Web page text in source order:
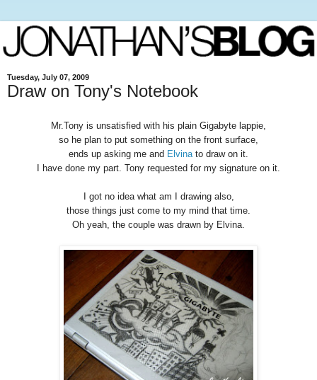
Tuesday, July 07, 2009
Draw on Tony's Notebook
Mr.Tony is unsatisfied with his plain Gigabyte lappie,
so he plan to put something on the front surface,
ends up asking me and Elvinato draw on it.
I have done my part. Tony requested for my signature on it.
I got no idea what am I drawing also,
those things just come to my mind that time.
Oh yeah, the couple was drawn by Elvina.